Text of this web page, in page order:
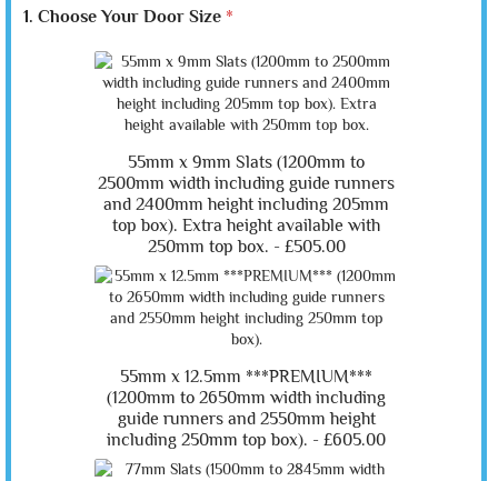
1. Choose Your Door Size *
55mm x 9mm Slats (1200mm to
2500mm width including guide runners
and 2400mm height including 205mm
top box). Extra height available with
250mm top box. - £505.00
55mm x 12.5mm ***PREMIUM***
(1200mm to 2650mm width including
guide runners and 2550mm height
including 250mm top box). - £605.00